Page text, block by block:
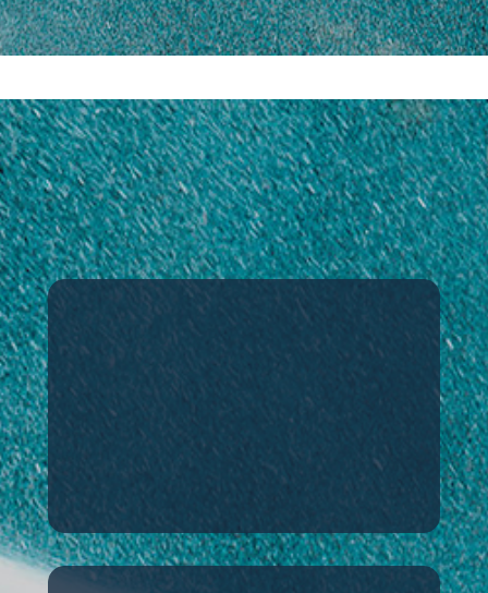
DAEMYEONG HI-TECH
Harmonizing society, nature, and
technology
company’s ethos and